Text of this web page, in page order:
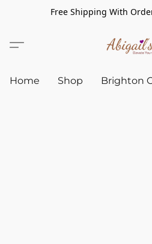
Free Shipping With
Home Shop Brighton